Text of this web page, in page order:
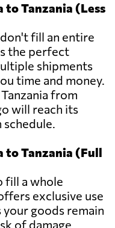
to Tanzania (Less
fill an entire
the perfect
shipments
time and money.
from
will reach its
schedule.
to Tanzania (Full
fill a whole
exclusive use
your goods remain
of damage